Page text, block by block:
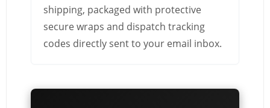
shipping, packaged with protective
secure wraps and dispatch tracking
codes directly sent to your email inbox.